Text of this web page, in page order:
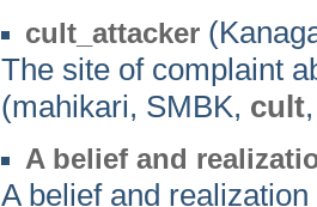
cult_attacker
The site of complaint
(mahikari, SMBK, cult
A belief and
A belief and realization